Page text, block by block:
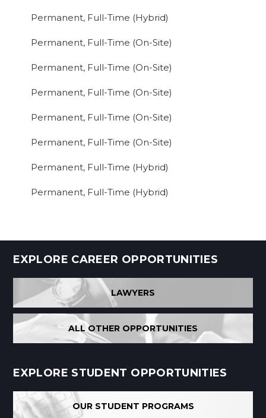
Permanent, Full-Time (Hybrid)
Permanent, Full-Time (On-Site)
Permanent, Full-Time (On-Site)
Permanent, Full-Time (On-Site)
Permanent, Full-Time (On-Site)
Permanent, Full-Time (On-Site)
Permanent, Full-Time (Hybrid)
Permanent, Full-Time (Hybrid)
EXPLORE CAREER OPPORTUNITIES
LAWYERS
ALL OTHER OPPORTUNITIES
EXPLORE STUDENT OPPORTUNITIES
OUR STUDENT PROGRAMS